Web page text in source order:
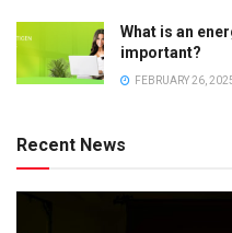
What is an
important?
FEBRUARY 26,
Recent News